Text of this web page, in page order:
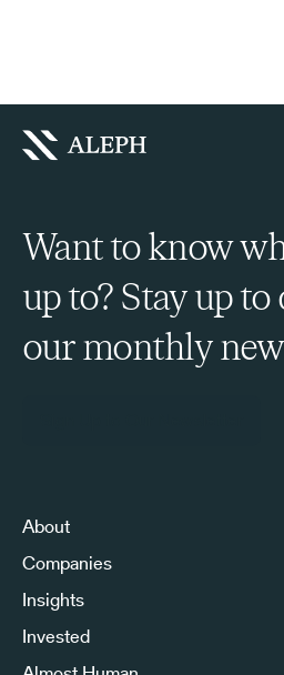
Want to know
up to? Stay up
our monthly
About
Companies
Insights
Invested